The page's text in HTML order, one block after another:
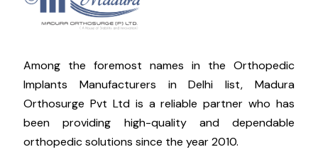
Among the foremost names in the Orthopedic
Implants Manufacturers in Delhi list, Madura
Orthosurge Pvt Ltd is a reliable partner who has
been providing high-quality and dependable
orthopedic solutions since the year 2010.